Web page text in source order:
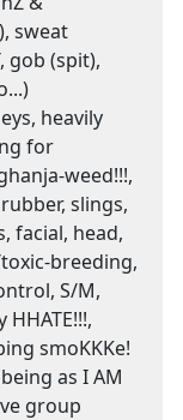
sweat
gob (spit),
heavily
for
weed!!!,
rubber, slings,
facial, head,
breeding,
S/M,
smoKKKe!
as I AM
group